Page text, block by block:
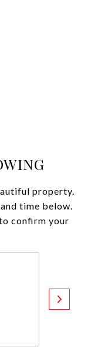
property.
time below.
confirm your